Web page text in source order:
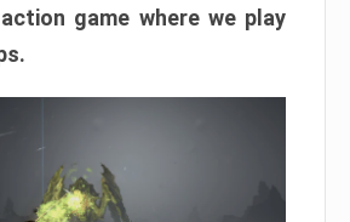
game where we play